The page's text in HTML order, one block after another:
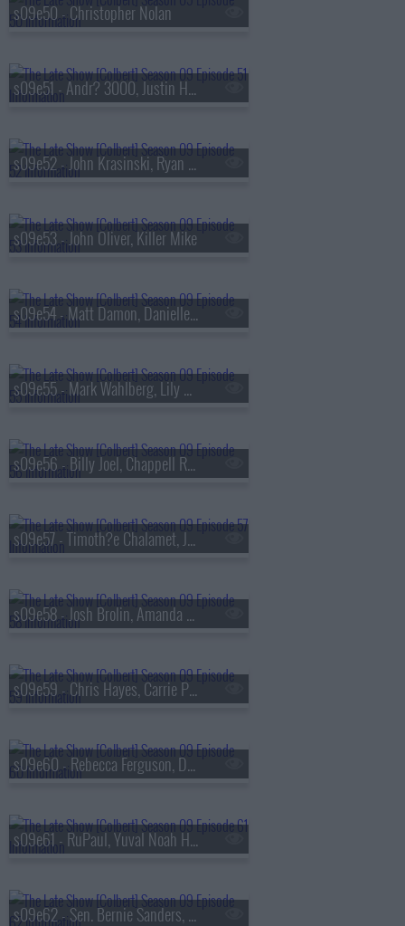
s09e50 - Christopher Nolan
s09e51 - Andr? 3000, Justin Hartley
s09e52 - John Krasinski, Ryan Gosling, Jon Stewart
s09e53 - John Oliver, Killer Mike
s09e54 - Matt Damon, Danielle Pinnock
s09e55 - Mark Wahlberg, Lily Gladstone
s09e56 - Billy Joel, Chappell Roan
s09e57 - Timoth?e Chalamet, Julio Torres
s09e58 - Josh Brolin, Amanda Gorman, Jan Vogler
s09e59 - Chris Hayes, Carrie Preston
s09e60 - Rebecca Ferguson, Denis Villeneuve
s09e61 - RuPaul, Yuval Noah Harari
s09e62 - Sen. Bernie Sanders, Bleachers